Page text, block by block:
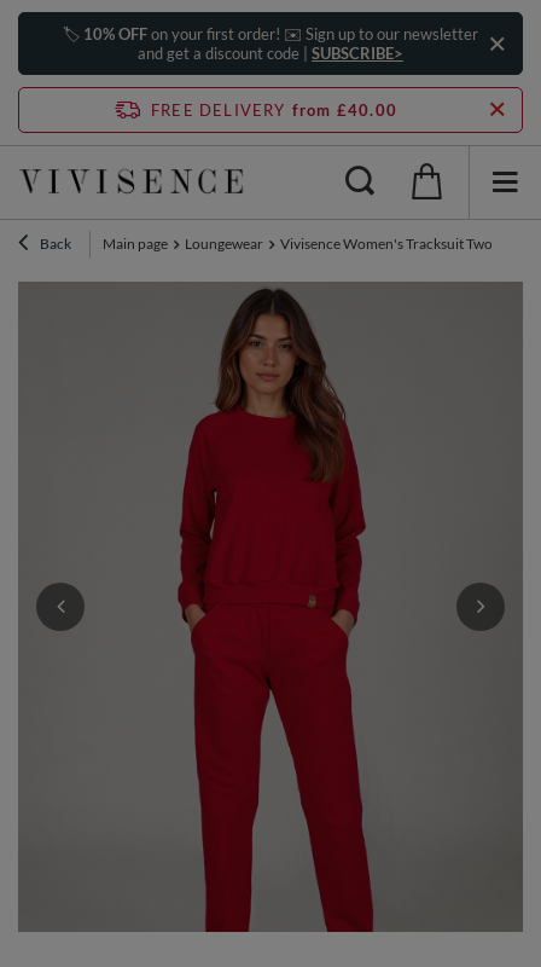
🏷️ 10% OFFon your first order! ✉️ Sign up to our newsletter
and get a discount code | SUBSCRIBE>
FREE DELIVERY from £40.00
Back Main page Loungewear Vivisence Women's Tracksuit Two Piece